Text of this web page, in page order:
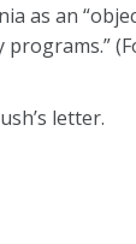
as an
letter.